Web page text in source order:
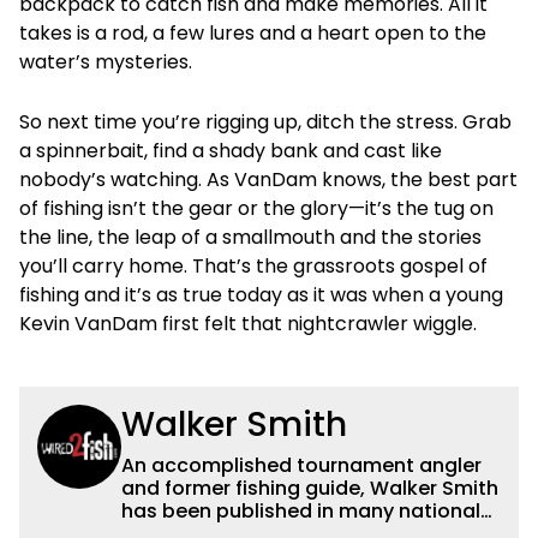
takes is a rod, a few lures and a heart open to the
water’s mysteries.
So next time you’re rigging up, ditch the stress. Grab
a spinnerbait, find a shady bank and cast like
nobody’s watching. As VanDam knows, the best part
of fishing isn’t the gear or the glory—it’s the tug on
the line, the leap of a smallmouth and the stories
you’ll carry home. That’s the grassroots gospel of
fishing and it’s as true today as it was when a young
Kevin VanDam first felt that nightcrawler wiggle.
Walker Smith
An accomplished tournament angler
and former fishing guide, Walker Smith
has been published in many national